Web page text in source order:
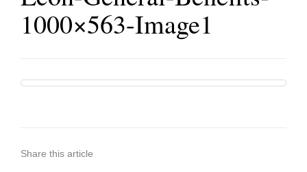
1000×563-Image1
Share this article